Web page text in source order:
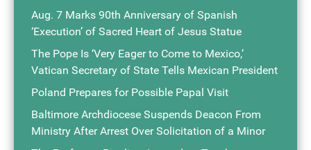
Aug. 7 Marks 90th Anniversary of Spanish
‘Execution’ of Sacred Heart of Jesus Statue
The Pope Is ‘Very Eager to Come to Mexico,’
Vatican Secretary of State Tells Mexican President
Poland Prepares for Possible Papal Visit
Baltimore Archdiocese Suspends Deacon From
Ministry After Arrest Over Solicitation of a Minor